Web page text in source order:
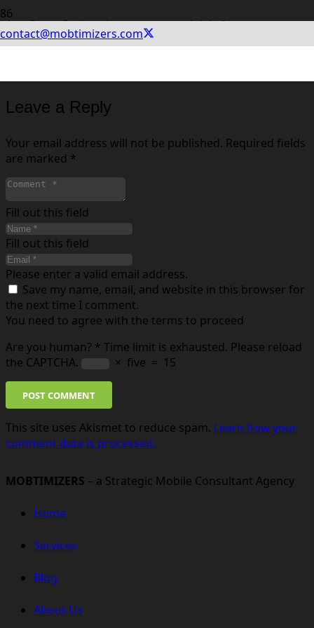
contact@mobtimizers.com
App Store Optimering er en central del af
markedsføringen af en app. Ud over betalt annoncering,
Leave a Reply
Your email address will not be published. Required fields
are marked *
Fill out this field
Fill out this field
Please enter a valid email address.
Save my name, email, and website in this browser for
the next time I comment.
You need to agree with the terms to proceed
Are you human? * Time limit is exhausted. Please reload
the CAPTCHA.
× five = 15
POST COMMENT
This site uses Akismet to reduce spam. Learn how your
comment data is processed.
MOBTIMIZERS – a Strategic Mobile Consultant Agency
Home
Services
Blog
About Us